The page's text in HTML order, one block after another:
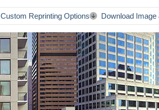
Custom Reprinting Options Download Image